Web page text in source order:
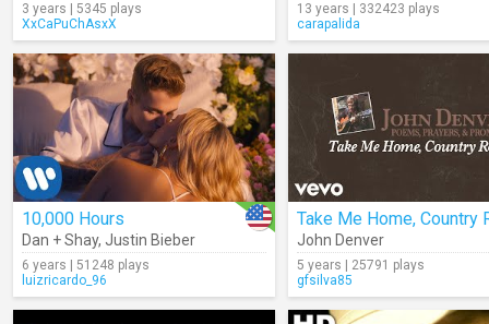
3 years | 5345 plays
XxCaPuChAsxX
13 years | 332423 plays
carapalida
10,000 Hours
Dan + Shay, Justin Bieber
6 years | 51248 plays
luizricardo_96
John Denver
5 years | 25791 plays
gfsilva85